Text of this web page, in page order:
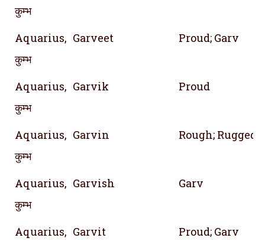
कुम्भ
Aquarius,
कुम्भ
Garveet Proud; Garv
Aquarius,
कुम्भ
Garvik Proud
Aquarius,
कुम्भ
Garvin Rough; Rugged
Aquarius,
कुम्भ
Garvish Garv
Aquarius, Garvit Proud; Garv